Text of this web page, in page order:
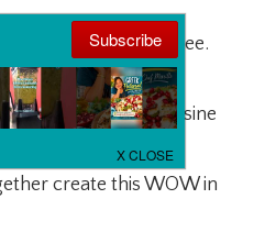
but to a lesser degree.
makes Thai cuisine
create this WOW in